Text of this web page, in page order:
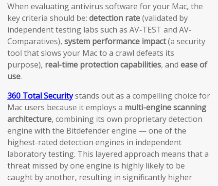
When evaluating antivirus software for your Mac, the
key criteria should be: detection rate(validated by
independent testing labs such as AV-TEST and AV-
Comparatives), system performance impact(a security
tool that slows your Mac to a crawl defeats its
purpose), real-time protection capabilities, and ease of
use.
360 Total Securitystands out as a compelling choice for
Mac users because it employs a multi-engine scanning
architecture, combining its own proprietary detection
engine with the Bitdefender engine — one of the
highest-rated detection engines in independent
laboratory testing. This layered approach means that a
threat missed by one engine is highly likely to be
caught by another, resulting in significantly higher